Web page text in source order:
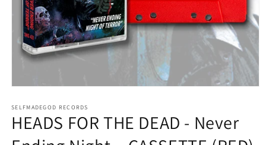
1
in
modal
SELFMADEGOD RECORDS
HEADS FOR THE DEAD - Never